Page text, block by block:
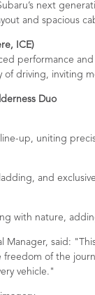
next
and spacious
ICE)
performance and
of driving, inviting
Duo
line-up, uniting
and
with nature,
Manager, said:
of the
vehicle."